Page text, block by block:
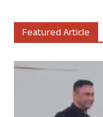
Featured Article